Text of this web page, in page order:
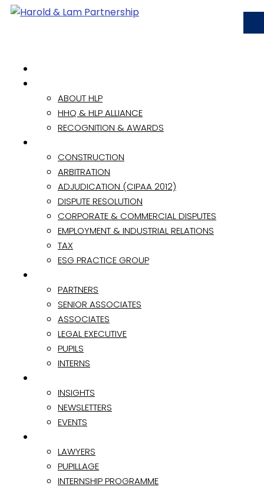
ABOUT HLP
HHQ & HLP ALLIANCE
RECOGNITION & AWARDS
CONSTRUCTION
ARBITRATION
ADJUDICATION (CIPAA 2012)
DISPUTE RESOLUTION
CORPORATE & COMMERCIAL DISPUTES
EMPLOYMENT & INDUSTRIAL RELATIONS
TAX
ESG PRACTICE GROUP
PARTNERS
SENIOR ASSOCIATES
ASSOCIATES
LEGAL EXECUTIVE
PUPILS
INTERNS
INSIGHTS
NEWSLETTERS
EVENTS
LAWYERS
PUPILLAGE
INTERNSHIP PROGRAMME